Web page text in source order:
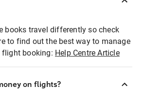
books travel differently so check
to find out the best way to manage
flight booking: Help Centre Article
on flights?